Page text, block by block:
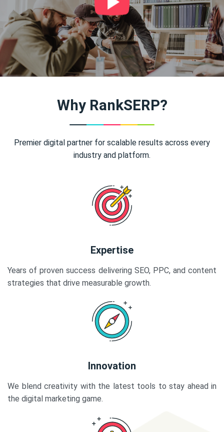
Why RankSERP?
Premier digital partner for scalable results across every
industry and platform.
Expertise
Years of proven success delivering SEO, PPC, and content
strategies that drive measurable growth.
Innovation
We blend creativity with the latest tools to stay ahead in
the digital marketing game.